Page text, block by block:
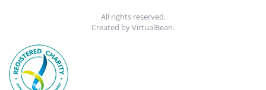
All rights reserved.
Created byVirtualBean.